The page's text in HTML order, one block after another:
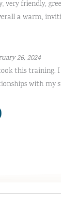
very friendly,
a warm,
26, 2024
this training.
with my